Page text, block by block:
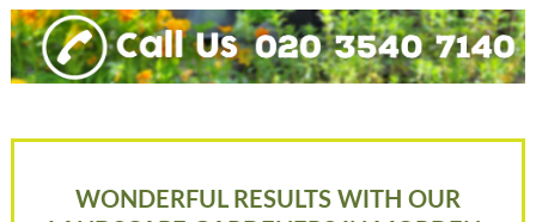
WONDERFUL RESULTS WITH OUR